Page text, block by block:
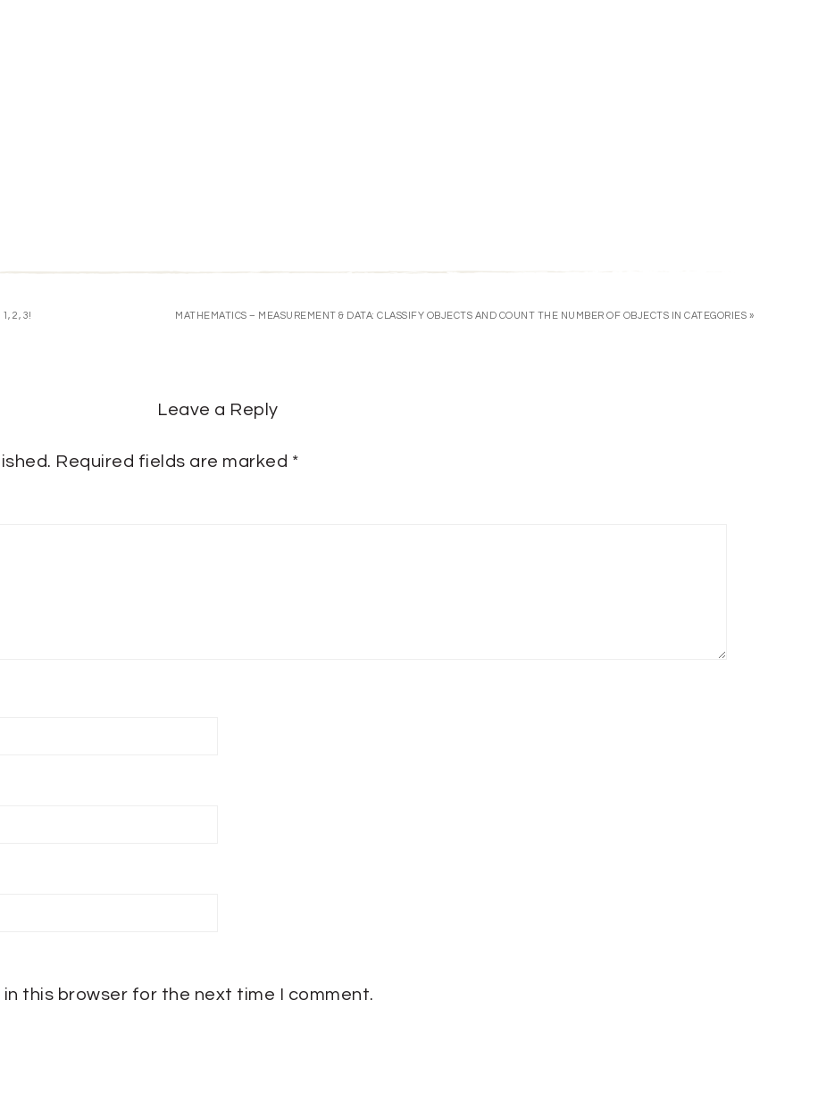
2, 3! MATHEMATICS – MEASUREMENT & DATA: CLASSIFY OBJECTS AND COUNT THE NUMBER OF OBJECTS IN CATEGORIES »
Leave a Reply
Required fields are marked *
this browser for the next time I comment.